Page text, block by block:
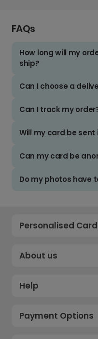
FAQs
How long will my
ship?
Can I choose a
Can I track my
Will my card be sent
Can my card be
Do my photos have
Personalised
About us
Help
Payment Options